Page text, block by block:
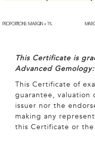
PROPORTIONS: MARGIN + 1%
This Certificate is
Advanced Gemology:
This Certificate of
guarantee, valuation
issuer nor the
making any
this Certificate or